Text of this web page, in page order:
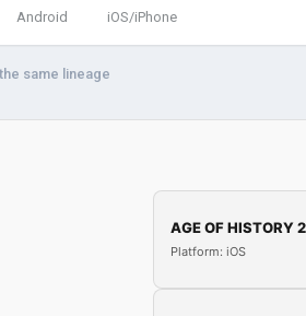
Android iOS/iPhone
same lineage
AGE OF HISTORY
Platform: iOS